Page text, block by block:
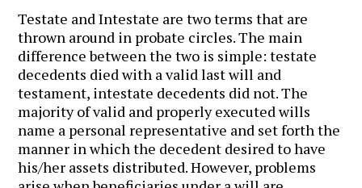
Testate and Intestate are two terms that are
thrown around in probate circles. The main
difference between the two is simple: testate
decedents died with a valid last will and
testament, intestate decedents did not. The
majority of valid and properly executed wills
name a personal representative and set forth the
manner in which the decedent desired to have
his/her assets distributed. However, problems